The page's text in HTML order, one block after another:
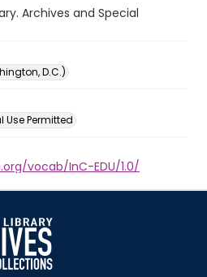
Archives and Special
D.C.)
Permitted
vocab/InC-EDU/1.0/